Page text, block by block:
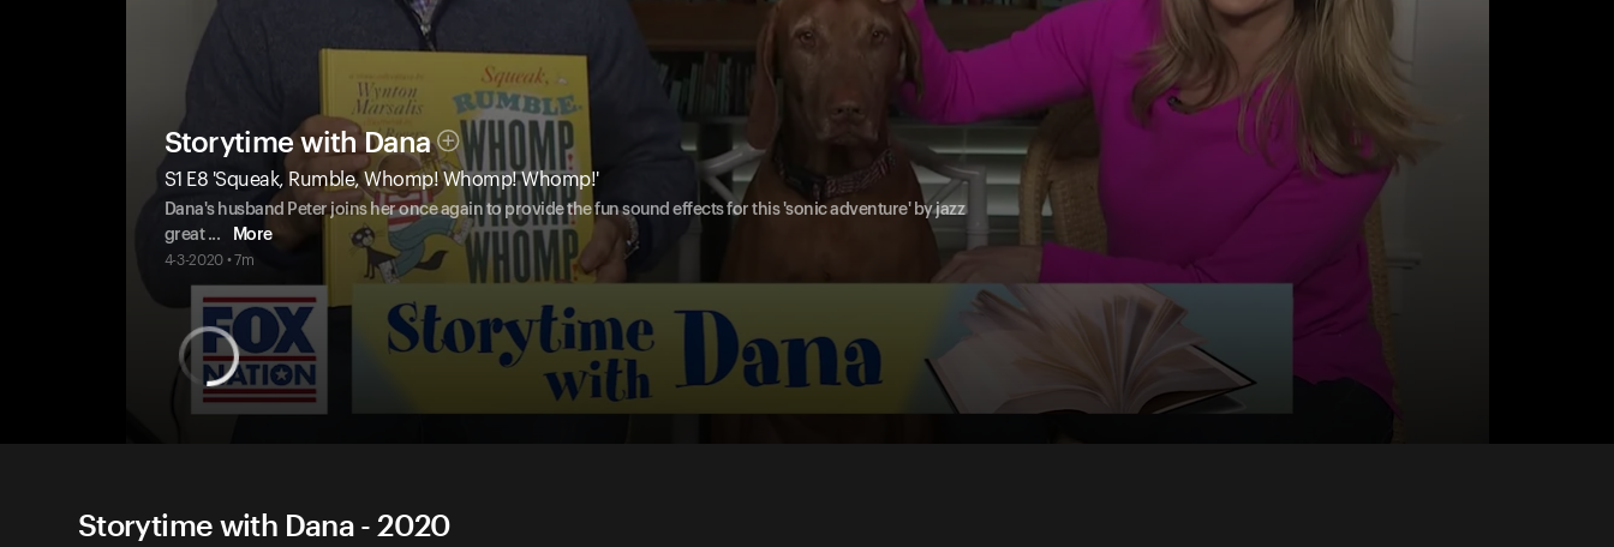
Storytime with Dana
S1 E8 'Squeak, Rumble, Whomp! Whomp! Whomp!'
Dana's husband Peter joins her once again to provide the fun sound effects for this 'sonic adventure' by jazz
great ... More
4-3-2020 • 7m
Storytime with Dana - 2020